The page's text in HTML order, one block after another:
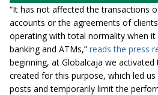
“It has not affected the transactions
accounts or the agreements of
operating with total normality when
banking and ATMs,” reads the press
beginning, at Globalcaja we
created for this purpose, which led
posts and temporarily limit the